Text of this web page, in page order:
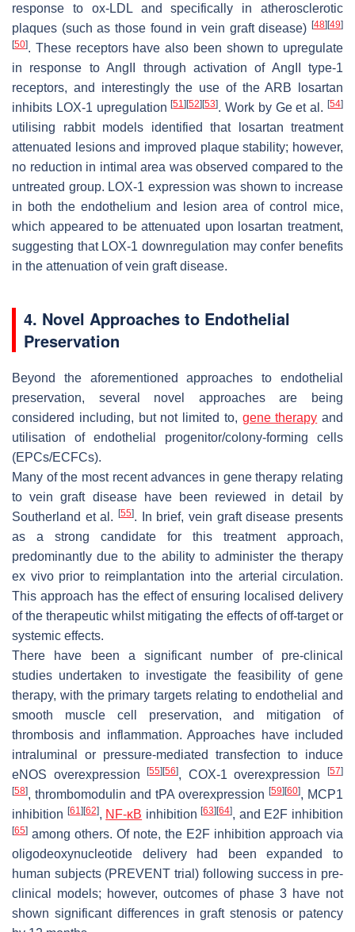
response to ox-LDL and specifically in atherosclerotic
plaques (such as those found in vein graft disease) [48] [49]
[50]. These receptors have also been shown to upregulate
in response to AngII through activation of AngII type-1
receptors, and interestingly the use of the ARB losartan
inhibits LOX-1 upregulation[51] [52] [53]. Work by Ge et al.[54]
utilising rabbit models identified that losartan treatment
attenuated lesions and improved plaque stability; however,
no reduction in intimal area was observed compared to the
untreated group. LOX-1 expression was shown to increase
in both the endothelium and lesion area of control mice,
which appeared to be attenuated upon losartan treatment,
suggesting that LOX-1 downregulation may confer benefits
in the attenuation of vein graft disease.
4. Novel Approaches to Endothelial
Preservation
Beyond the aforementioned approaches to endothelial
preservation, several novel approaches are being
considered including, but not limited to, gene therapy and
utilisation of endothelial progenitor/colony-forming cells
(EPCs/ECFCs).
Many of the most recent advances in gene therapy relating
to vein graft disease have been reviewed in detail by
Southerland et al.
[55]. In brief, vein graft disease presents
as a strong candidate for this treatment approach,
predominantly due to the ability to administer the therapy
ex vivo prior to reimplantation into the arterial circulation.
This approach has the effect of ensuring localised delivery
of the therapeutic whilst mitigating the effects of off-target or
systemic effects.
There have been a significant number of pre-clinical
studies undertaken to investigate the feasibility of gene
therapy, with the primary targets relating to endothelial and
smooth muscle cell preservation, and mitigation of
thrombosis and inflammation. Approaches have included
intraluminal or pressure-mediated transfection to induce
eNOS overexpression[55] [56], COX-1 overexpression[57]
[58], thrombomodulin and tPA overexpression [59] [60], MCP1
inhibition [61] [62], NF-κB inhibition[63] [64], and E2F inhibition
[65] among others. Of note, the E2F inhibition approach via
oligodeoxynucleotide delivery had been expanded to
human subjects (PREVENT trial) following success in pre-
clinical models; however, outcomes of phase 3 have not
shown significant differences in graft stenosis or patency